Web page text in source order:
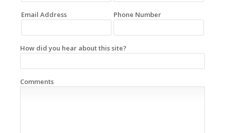
Email Address Phone Number
How did you hear about this site?
Comments